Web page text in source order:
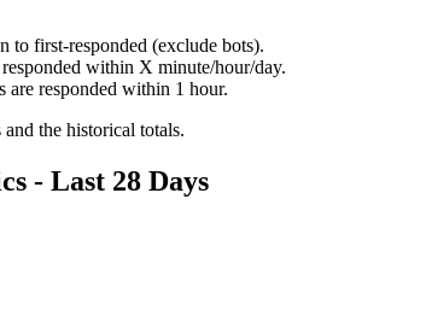
to first-responded (exclude bots).
within X minute/hour/day.
are responded within 1 hour.
the historical totals.
- Last 28 Days